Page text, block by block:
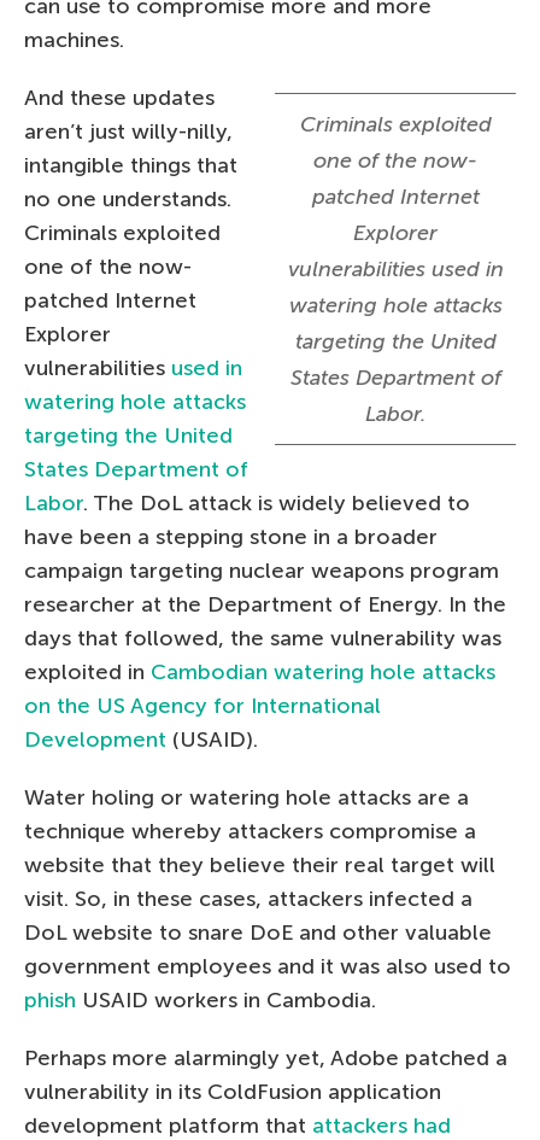
can use to compromise more and more
machines.
Criminals exploited
one of the now-
patched Internet
Explorer
vulnerabilities used in
watering hole attacks
targeting the United
States Department of
Labor.
And these updates
aren’t just willy-nilly,
intangible things that
no one understands.
Criminals exploited
one of the now-
patched Internet
Explorer
vulnerabilities used in
watering hole attacks
targeting the United
States Department of
Labor. The DoL attack is widely believed to
have been a stepping stone in a broader
campaign targeting nuclear weapons program
researcher at the Department of Energy. In the
days that followed, the same vulnerability was
exploited in Cambodian watering hole attacks
on the US Agency for International
Development (USAID).
Water holing or watering hole attacks are a
technique whereby attackers compromise a
website that they believe their real target will
visit. So, in these cases, attackers infected a
DoL website to snare DoE and other valuable
government employees and it was also used to
phish USAID workers in Cambodia.
Perhaps more alarmingly yet, Adobe patched a
vulnerability in its ColdFusion application
development platform that attackers had